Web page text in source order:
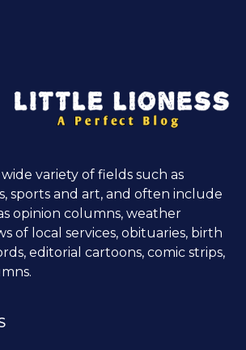
variety of fields such as
sports and art, and often include
opinion columns, weather
of local services, obituaries, birth
editorial cartoons, comic strips,